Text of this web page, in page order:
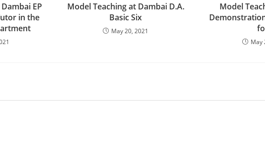
EP
in the
Model Teaching at Dambai D.A.
Basic Six
May 20, 2021
Model
May